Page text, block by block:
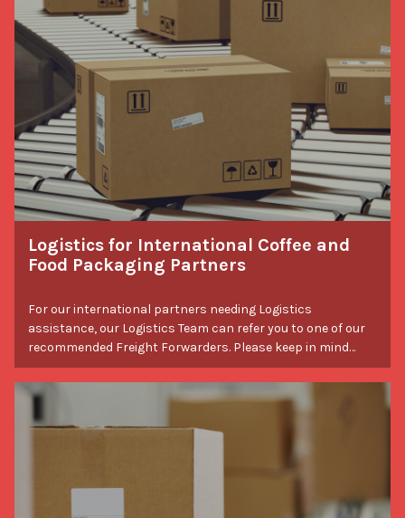
Logistics for International Coffee and
Food Packaging Partners
For our international partners needing Logistics
assistance, our Logistics Team can refer you to one of our
recommended Freight Forwarders. Please keep in mind
that all international orders are subject to their country's
customs and import fees.